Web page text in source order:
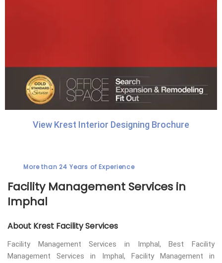
View Krest Interior Designing Brochure
More than 24 Years of Experience
Facility Management Services in
Imphal
About Krest Facility Services
Facility Management Services in Imphal, Best Facility
Management Services in Imphal, Facility Management in